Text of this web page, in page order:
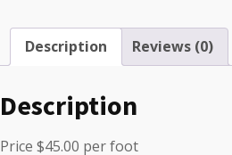
Description Reviews (0)
Description
Price $45.00 per foot